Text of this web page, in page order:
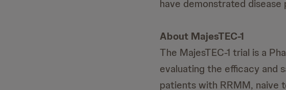
have demonstrated
About MajesTEC-1
The MajesTEC-1 trial is a
evaluating the efficacy and
patients with RRMM, naive